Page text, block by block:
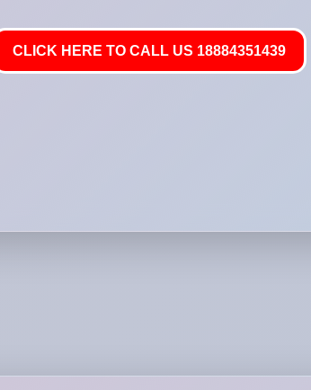
CLICK HERE TO CALL US 18884351439